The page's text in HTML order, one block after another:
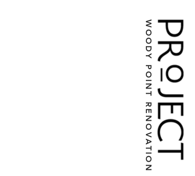
WOODY POINT RENOVATION